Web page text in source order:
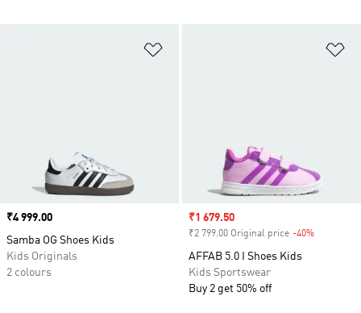
Price
₹4 999.00
Samba OG Shoes Kids
Kids Originals
2 colours
Sale price
₹1 679.50
₹2 799.00 Original price -40%
AFFAB 5.0 I Shoes Kids
Kids Sportswear
Buy 2 get 50% off